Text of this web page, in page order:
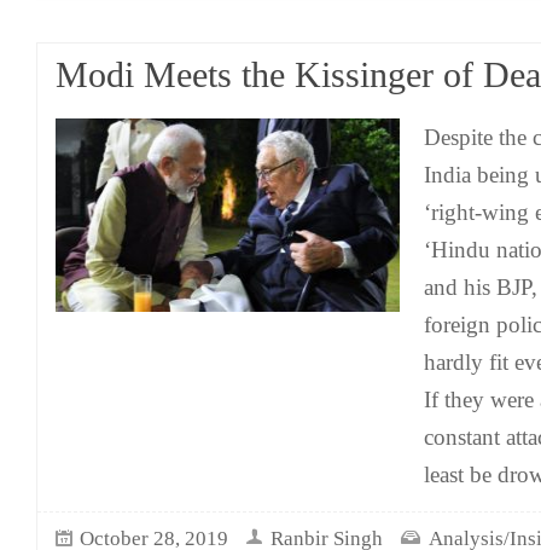
Modi Meets the Kissinger of
Despite the
India being
‘right-wing
‘Hindu
and his
foreign
hardly fit
If they were
constant
least be
October 28, 2019 Ranbir Singh
Analysis/